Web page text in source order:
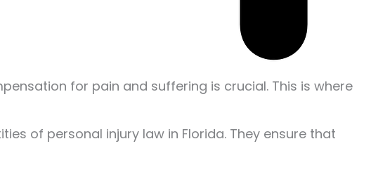
for pain and suffering is crucial. This is where
of personal injury law in Florida. They ensure that